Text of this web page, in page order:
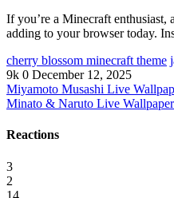
If you’re a Minecraft enthusiast,
adding to your browser today.
cherry blossom minecraft theme
9k 0 December 12, 2025
Miyamoto Musashi Live
Minato & Naruto Live
Reactions
3
2
14